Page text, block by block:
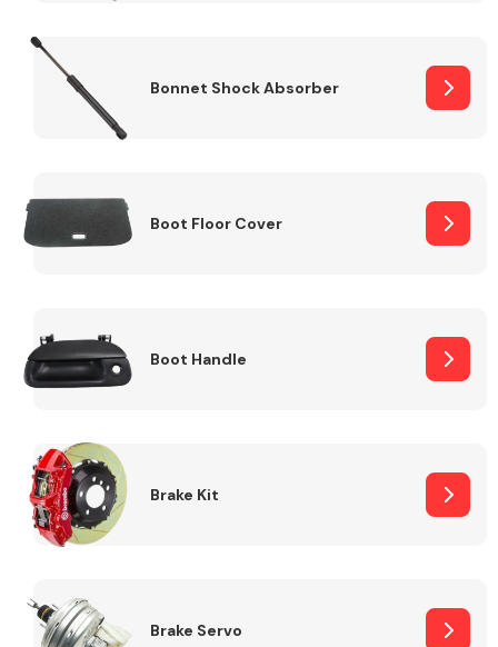
Bonnet Shock Absorber
Boot Floor Cover
Boot Handle
Brake Kit
Brake Servo